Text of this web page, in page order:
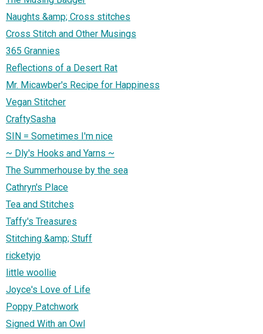
Naughts &amp; Cross stitches
Cross Stitch and Other Musings
365 Grannies
Reflections of a Desert Rat
Mr. Micawber's Recipe for Happiness
Vegan Stitcher
CraftySasha
SIN = Sometimes I'm nice
~ Dly's Hooks and Yarns ~
The Summerhouse by the sea
Cathryn's Place
Tea and Stitches
Taffy's Treasures
Stitching &amp; Stuff
ricketyjo
little woollie
Joyce's Love of Life
Poppy Patchwork
Signed With an Owl